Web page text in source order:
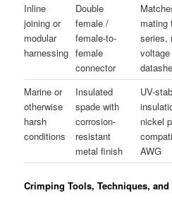
Inline
joining or
modular
harnessing
Double
female /
female-to-
female
connector
mating
series,
Marine or
otherwise
harsh
conditions
Insulated
spade with
corrosion-
resistant
metal finish
UV-
nickel
AWG
Crimping Tools, Techniques,